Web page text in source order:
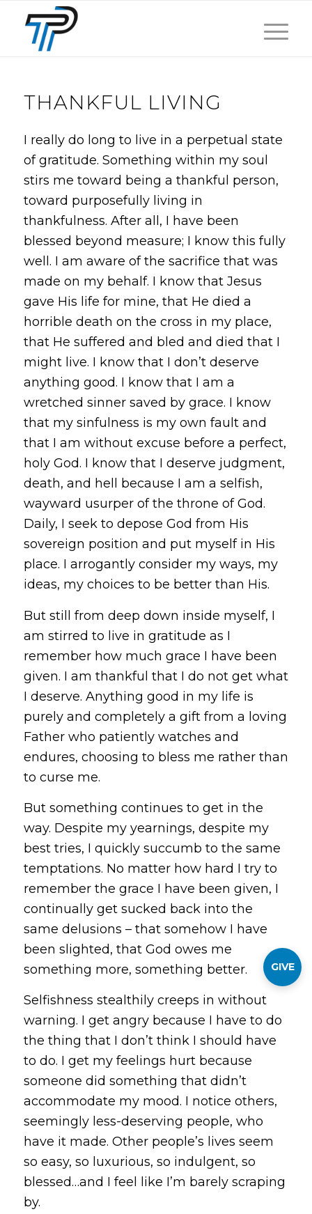
THANKFUL LIVING
I really do long to live in a perpetual state
of gratitude. Something within my soul
stirs me toward being a thankful person,
toward purposefully living in
thankfulness. After all, I have been
blessed beyond measure; I know this fully
well. I am aware of the sacrifice that was
made on my behalf. I know that Jesus
gave His life for mine, that He died a
horrible death on the cross in my place,
that He suffered and bled and died that I
might live. I know that I don’t deserve
anything good. I know that I am a
wretched sinner saved by grace. I know
that my sinfulness is my own fault and
that I am without excuse before a perfect,
holy God. I know that I deserve judgment,
death, and hell because I am a selfish,
wayward usurper of the throne of God.
Daily, I seek to depose God from His
sovereign position and put myself in His
place. I arrogantly consider my ways, my
ideas, my choices to be better than His.
But still from deep down inside myself, I
am stirred to live in gratitude as I
remember how much grace I have been
given. I am thankful that I do not get what
I deserve. Anything good in my life is
purely and completely a gift from a loving
Father who patiently watches and
endures, choosing to bless me rather than
to curse me.
But something continues to get in the
way. Despite my yearnings, despite my
best tries, I quickly succumb to the same
temptations. No matter how hard I try to
remember the grace I have been given, I
continually get sucked back into the
same delusions – that somehow I have
been slighted, that God owes me
something more, something better.
Selfishness stealthily creeps in without
warning. I get angry because I have to do
the thing that I don’t think I should have
to do. I get my feelings hurt because
someone did something that didn’t
accommodate my mood. I notice others,
seemingly less-deserving people, who
have it made. Other people’s lives seem
so easy, so luxurious, so indulgent, so
blessed…and I feel like I’m barely scraping
by.
GIVE